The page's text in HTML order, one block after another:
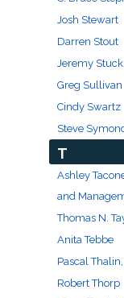
Josh Stewart
Darren Stout
Jeremy
Greg Sullivan
Cindy Swartz
Steve
T
Ashley
and
Thomas N.
Anita Tebbe
Pascal
Robert Thorp